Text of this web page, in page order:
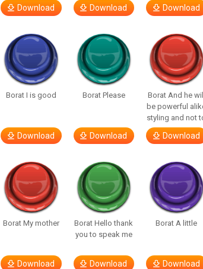
Download Download Download
Borat I is good
Download
Borat Please
Download
Borat And he will
be powerful
styling and not
Download
Borat My mother
Download
Borat Hello thank
you to speak me
Download
Borat A little
Download